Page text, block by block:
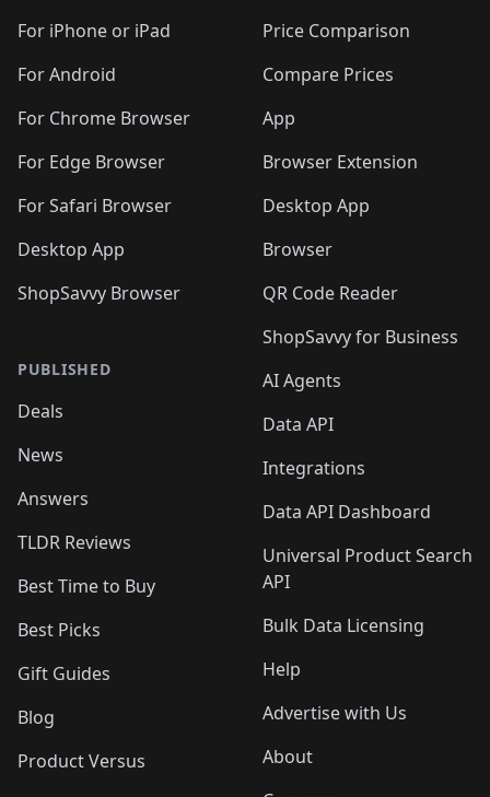
For iPhone or iPad
For Android
For Chrome Browser
For Edge Browser
For Safari Browser
Desktop App
ShopSavvy Browser
PUBLISHED
Deals
News
Answers
TLDR Reviews
Best Time to Buy
Best Picks
Gift Guides
Blog
Product Versus
Price Comparison
Compare Prices
App
Browser Extension
Desktop App
Browser
QR Code Reader
ShopSavvy for Business
AI Agents
Data API
Integrations
Data API Dashboard
Universal Product Search
API
Bulk Data Licensing
Help
Advertise with Us
About